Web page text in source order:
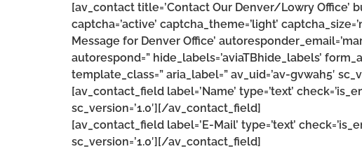
[av_contact title=’Contact Our Denver/Lowry Office’
captcha=’active’ captcha_theme=’light’
Message for Denver Office’
autorespond=” hide_labels=’aviaTBhide_labels’
template_class=” aria_label=” av_uid=’av-gvwah5′
[av_contact_field label=’Name’ type=’text’
sc_version=’1.0′][/av_contact_field]
[av_contact_field label=’E-Mail’ type=’text’
sc_version=’1.0′][/av_contact_field]